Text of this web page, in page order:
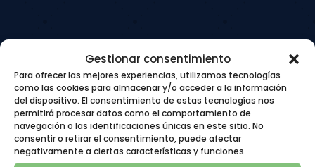
Gestionar consentimiento
Para ofrecer las mejores experiencias, utilizamos tecnologías
como las cookies para almacenar y/o acceder a la información
del dispositivo. El consentimiento de estas tecnologías nos
permitirá procesar datos como el comportamiento de
navegación o las identificaciones únicas en este sitio. No
consentir o retirar el consentimiento, puede afectar
negativamente a ciertas características y funciones.